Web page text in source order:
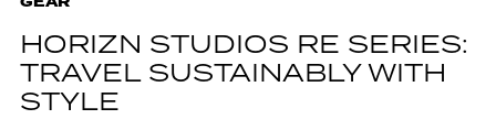
HORIZN STUDIOS RE SERIES:
TRAVEL SUSTAINABLY WITH
STYLE